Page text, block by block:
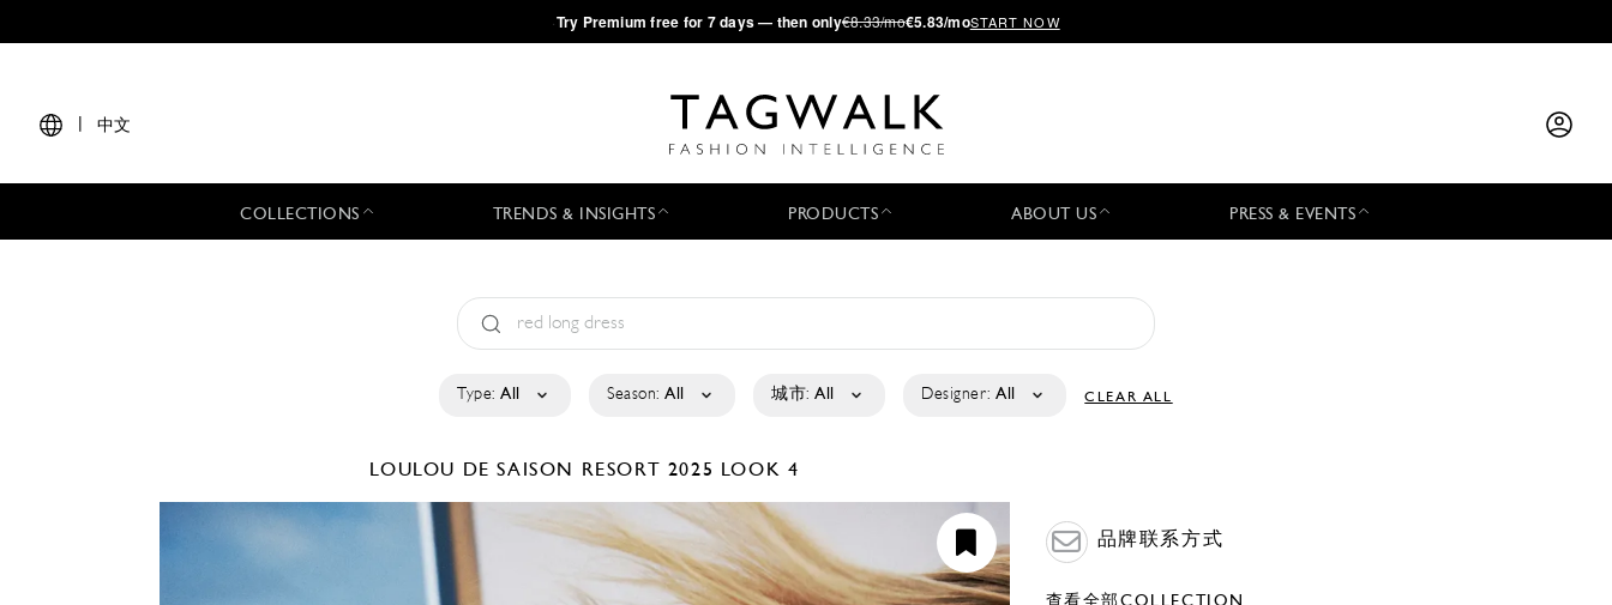
·Try Premium free for 7 days — then only€8.33/mo€5.83/moSTART NOW
中文
COLLECTIONS TRENDS & INSIGHTS PRODUCTS ABOUT US PRESS & EVENTS
Type: All Season: All 城市: All Designer: All CLEAR ALL
LOULOU DE SAISON RESORT 2025 LOOK 4
品牌联系方式